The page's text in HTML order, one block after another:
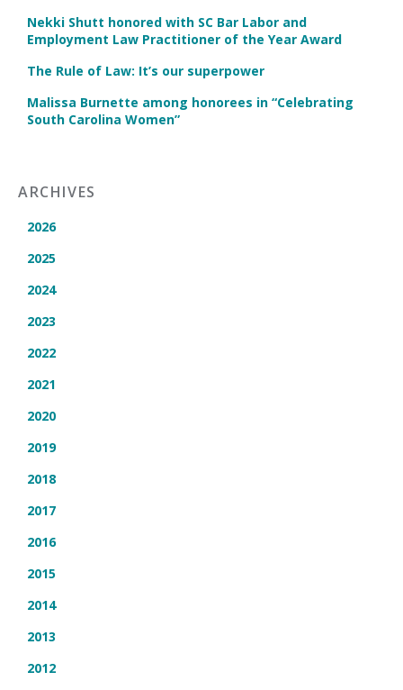
Nekki Shutt honored with SC Bar Labor and
Employment Law Practitioner of the Year Award
The Rule of Law: It’s our superpower
Malissa Burnette among honorees in “Celebrating
South Carolina Women”
ARCHIVES
2026
2025
2024
2023
2022
2021
2020
2019
2018
2017
2016
2015
2014
2013
2012